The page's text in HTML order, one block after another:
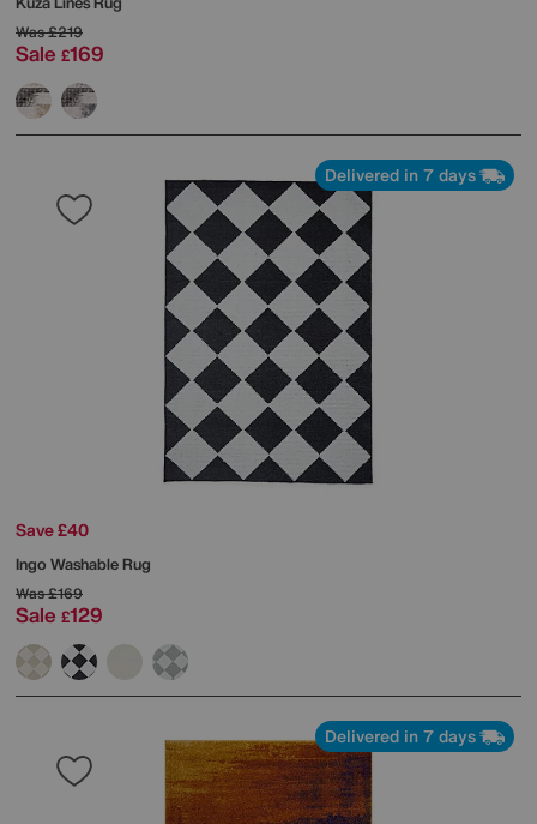
Was£219
Sale £169
Delivered in 7 days
Save £40
Ingo Washable Rug
Was£169
Sale £129
Delivered in 7 days